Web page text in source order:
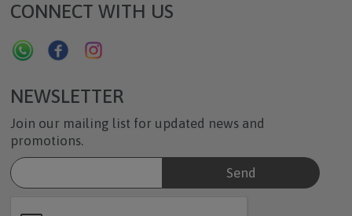
CONNECT WITH US
NEWSLETTER
Join our mailing list for updated news and
promotions.